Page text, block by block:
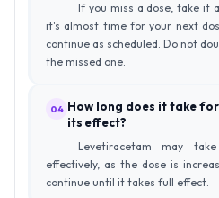
If you miss a dose, take it
it's almost time for your next
continue as scheduled. Do not
the missed one.
04 How long does it take
its effect?
Levetiracetam may
effectively, as the dose is
continue until it takes full effect.